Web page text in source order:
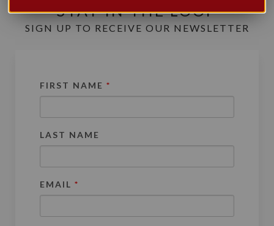
STAY IN THE LOOP
SIGN UP TO RECEIVE OUR NEWSLETTER
FIRST NAME *
LAST NAME
EMAIL *